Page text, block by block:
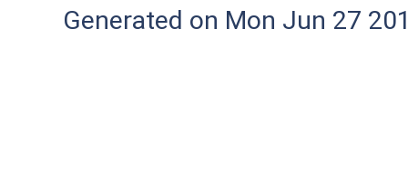
Generated on Mon Jun 27